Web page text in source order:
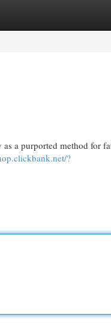
a purported method for
?